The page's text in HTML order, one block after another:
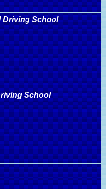
Driving School
School